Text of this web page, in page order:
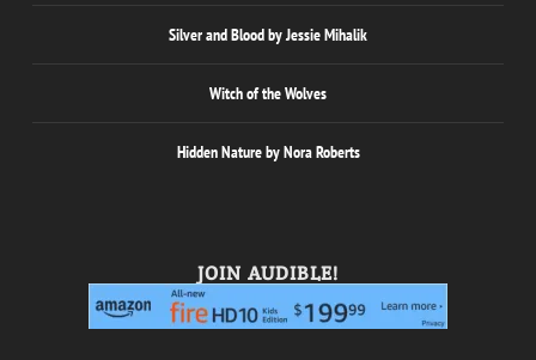
Silver and Blood by Jessie Mihalik
Witch of the Wolves
Hidden Nature by Nora Roberts
JOIN AUDIBLE!